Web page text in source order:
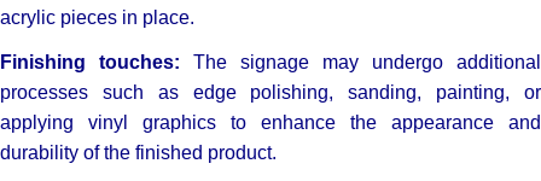
acrylic pieces in place.
Finishing touches: The signage may undergo additional
processes such as edge polishing, sanding, painting, or
applying vinyl graphics to enhance the appearance and
durability of the finished product.